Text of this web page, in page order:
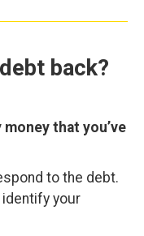
back?
that you’ve
to the debt.
identify your